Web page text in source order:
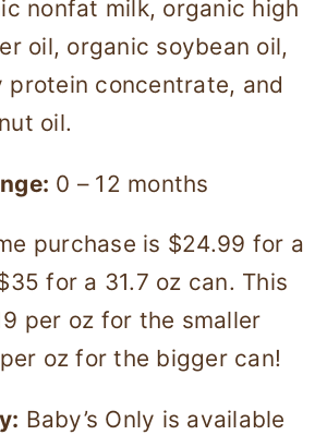
nonfat milk, organic high
oil, organic soybean oil,
protein concentrate, and
oil.
0 – 12 months
purchase is $24.99 for a
for a 31.7 oz can. This
per oz for the smaller
oz for the bigger can!
Baby’s Only is available